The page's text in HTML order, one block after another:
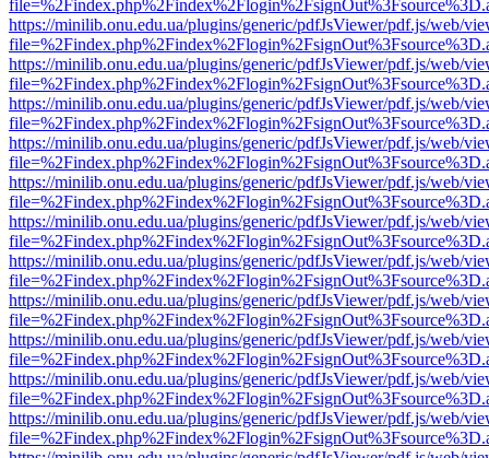
https://minilib.onu.edu.ua/plugins/generic/pdfJsViewer/pdf.js/web/
https://minilib.onu.edu.ua/plugins/generic/pdfJsViewer/pdf.js/web/
https://minilib.onu.edu.ua/plugins/generic/pdfJsViewer/pdf.js/web/
https://minilib.onu.edu.ua/plugins/generic/pdfJsViewer/pdf.js/web/
https://minilib.onu.edu.ua/plugins/generic/pdfJsViewer/pdf.js/web/
https://minilib.onu.edu.ua/plugins/generic/pdfJsViewer/pdf.js/web/
https://minilib.onu.edu.ua/plugins/generic/pdfJsViewer/pdf.js/web/
https://minilib.onu.edu.ua/plugins/generic/pdfJsViewer/pdf.js/web/
https://minilib.onu.edu.ua/plugins/generic/pdfJsViewer/pdf.js/web/
https://minilib.onu.edu.ua/plugins/generic/pdfJsViewer/pdf.js/web/
https://minilib.onu.edu.ua/plugins/generic/pdfJsViewer/pdf.js/web/